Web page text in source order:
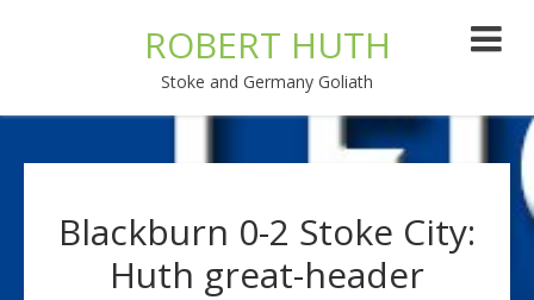
ROBERT HUTH
Stoke and Germany Goliath
Blackburn 0-2 Stoke City:
Huth great-header